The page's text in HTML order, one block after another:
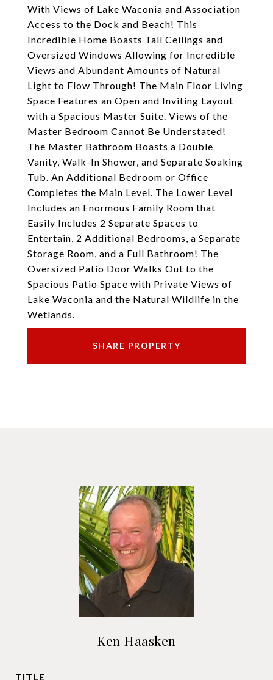
With Views of Lake Waconia and Association
Access to the Dock and Beach! This
Incredible Home Boasts Tall Ceilings and
Oversized Windows Allowing for Incredible
Views and Abundant Amounts of Natural
Light to Flow Through! The Main Floor Living
Space Features an Open and Inviting Layout
with a Spacious Master Suite. Views of the
Master Bedroom Cannot Be Understated!
The Master Bathroom Boasts a Double
Vanity, Walk-In Shower, and Separate Soaking
Tub. An Additional Bedroom or Office
Completes the Main Level. The Lower Level
Includes an Enormous Family Room that
Easily Includes 2 Separate Spaces to
Entertain, 2 Additional Bedrooms, a Separate
Storage Room, and a Full Bathroom! The
Oversized Patio Door Walks Out to the
Spacious Patio Space with Private Views of
Lake Waconia and the Natural Wildlife in the
Wetlands.
SHARE PROPERTY
Ken Haasken
TITLE